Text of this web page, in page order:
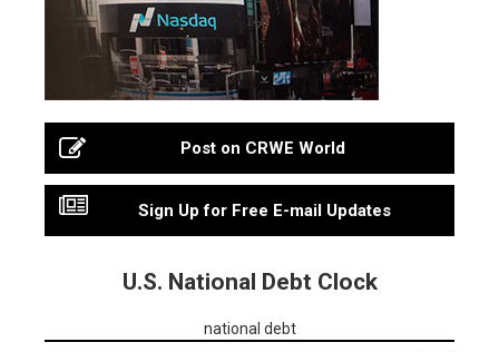
Post on CRWE World
Sign Up for Free E-mail Updates
U.S. National Debt Clock
national debt